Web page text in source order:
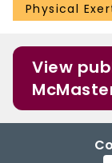
Physical
View